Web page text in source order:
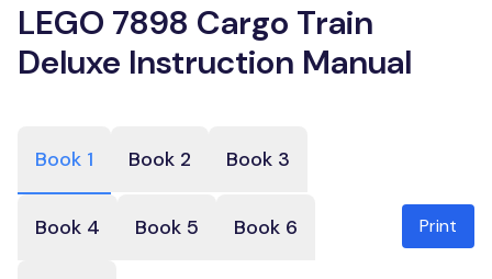
LEGO 7898 Cargo Train
Deluxe Instruction Manual
Book 1 Book 2 Book 3
Book 4 Book 5 Book 6 Print